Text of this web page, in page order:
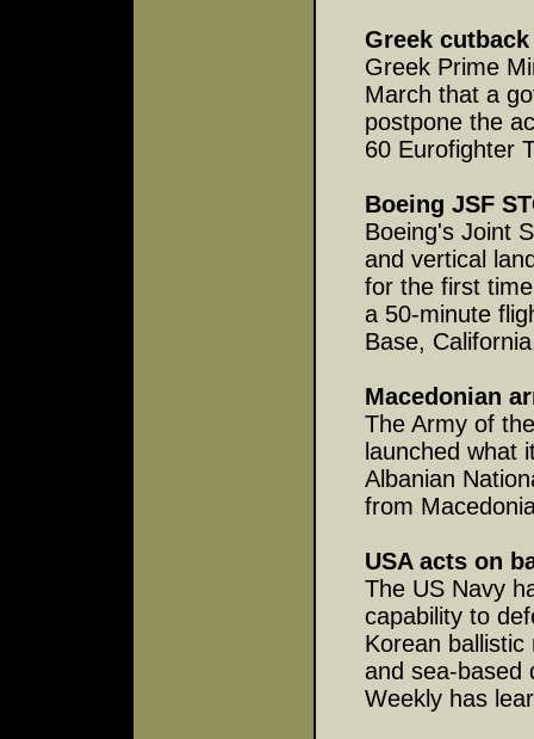
Greek
Greek Prime
March that a
postpone the
60 Eurofighter
Boeing JSF
Boeing's Joint
and vertical
for the first
a 50-minute
Base,
Macedonian
The Army of
launched what
Albanian
from
USA acts on
The US Navy
capability to
Korean
and sea-based
Weekly has